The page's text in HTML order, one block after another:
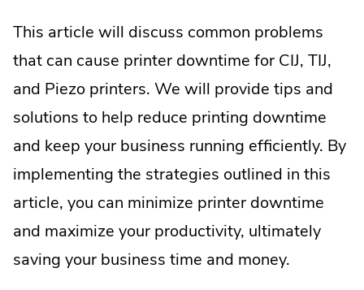
This article will discuss common problems
that can cause printer downtime for CIJ, TIJ,
and Piezo printers. We will provide tips and
solutions to help reduce printing downtime
and keep your business running efficiently. By
implementing the strategies outlined in this
article, you can minimize printer downtime
and maximize your productivity, ultimately
saving your business time and money.